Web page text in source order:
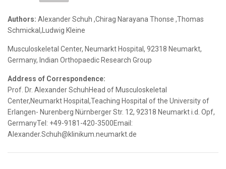
Authors: Alexander Schuh ,Chirag Narayana Thonse ,Thomas
Schmickal,Ludwig Kleine
Musculoskeletal Center, Neumarkt Hospital, 92318 Neumarkt,
Germany, Indian Orthopaedic Research Group
Address of Correspondence:
Prof. Dr. Alexander SchuhHead of Musculoskeletal
Center,Neumarkt Hospital,Teaching Hospital of the University of
Erlangen- Nurenberg Nürnberger Str. 12, 92318 Neumarkt i.d. Opf,
GermanyTel: +49-9181-420-3500Email:
Alexander.Schuh@klinikum.neumarkt.de